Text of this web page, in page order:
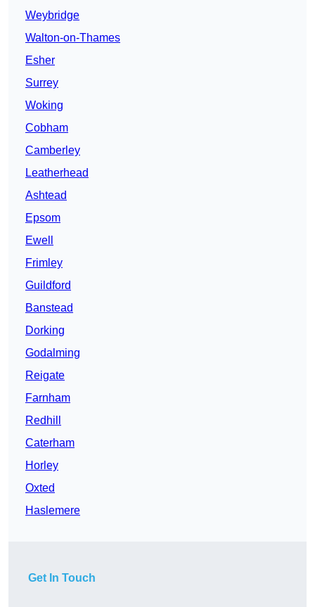
Weybridge
Walton-on-Thames
Esher
Surrey
Woking
Cobham
Camberley
Leatherhead
Ashtead
Epsom
Ewell
Frimley
Guildford
Banstead
Dorking
Godalming
Reigate
Farnham
Redhill
Caterham
Horley
Oxted
Haslemere
Get In Touch